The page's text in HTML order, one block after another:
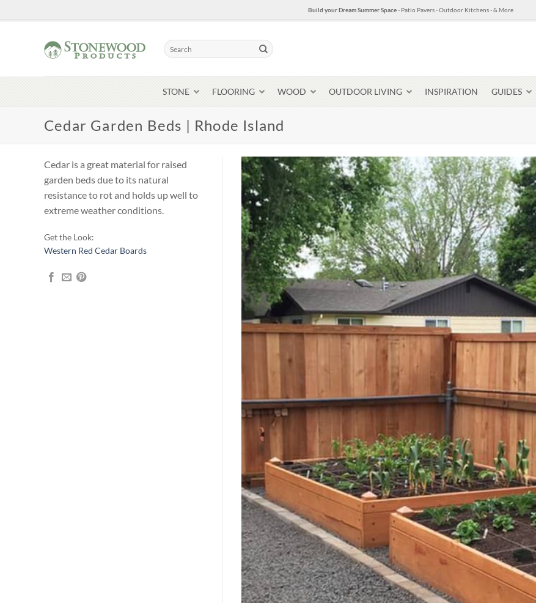
to
Build your Dream Summer Space- Patio Pavers - Outdoor Kitchens - & More
Search
for:
STONE
Pavers & Flagging
Select Stone Pavers
Irregular Flagging
VIEW
We
of patio
Thin Stone Veneer
Steps + Treads
Wallstone
Beach Pebbles + Accents
Bricks + Cobblestones
FLOORING WOOD OUTDOOR LIVING INSPIRATION GUIDES
Cedar Garden Beds | Rhode Island
Cedar is a great material for raised
garden beds due to its natural
resistance to rot and holds up well to
extreme weather conditions.
Get the Look:
Western Red Cedar Boards